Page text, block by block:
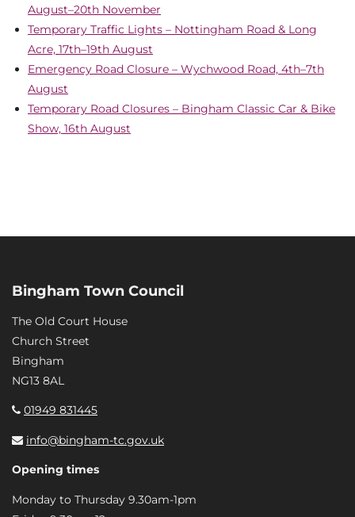
August–20th November
Temporary Traffic Lights – Nottingham Road & Long
Acre, 17th–19th August
Emergency Road Closure – Wychwood Road, 4th–7th
August
Temporary Road Closures – Bingham Classic Car & Bike
Show, 16th August
Bingham Town Council
The Old Court House
Church Street
Bingham
NG13 8AL
01949 831445
info@bingham-tc.gov.uk
Opening times
Monday to Thursday 9.30am-1pm